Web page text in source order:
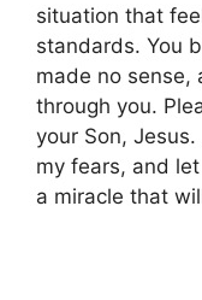
situation that
standards. You
made no sense,
through you.
your Son,
my fears, and
a miracle that